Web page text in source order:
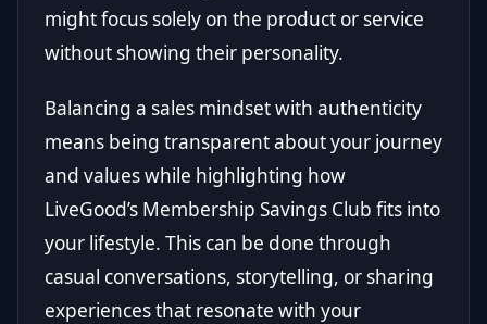
might focus solely on the product or service
without showing their personality.
Balancing a sales mindset with authenticity
means being transparent about your journey
and values while highlighting how
LiveGood’s Membership Savings Club fits into
your lifestyle. This can be done through
casual conversations, storytelling, or sharing
experiences that resonate with your